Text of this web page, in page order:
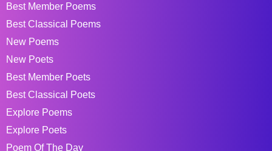
Best Member Poems
Best Classical Poems
New Poems
New Poets
Best Member Poets
Best Classical Poets
Explore Poems
Explore Poets
Poem Of The Day